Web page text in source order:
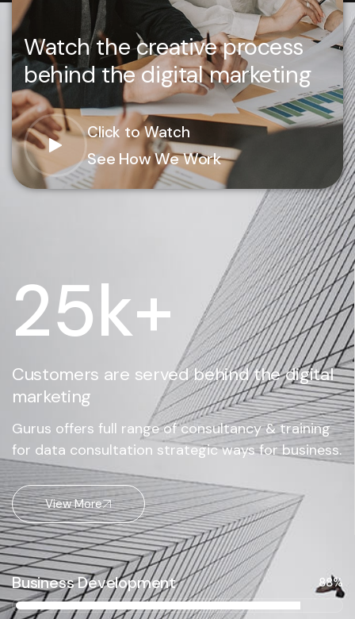
Watch the creative process
behind the digital marketing
Click to Watch
See How We Work
25k+
Customers are served behind the digital
marketing
Gurus offers full range of consultancy & training
for data consultation strategic ways for business.
View More
Business Development 88%